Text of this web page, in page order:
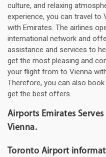
culture, and relaxing
experience, you can travel to
with Emirates. The airlines
international network and
assistance and services to
get the most pleasing and
your flight from to Vienna
Therefore, you can also
get the best offers.
Airports Emirates
Vienna.
Toronto Airport